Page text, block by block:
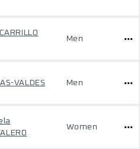
Men
VALDES Men
Women